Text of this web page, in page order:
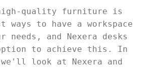
quality furniture is
ways to have a workspace
needs, and Nexera desks
to achieve this. In
look at Nexera and